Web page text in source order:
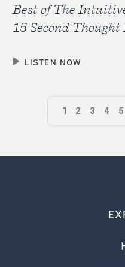
Best of The
15 Second Thought
LISTEN NOW
1 2 3 4 5